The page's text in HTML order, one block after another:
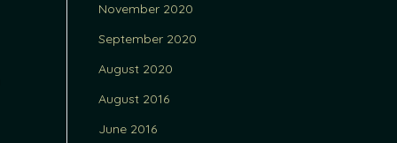
November 2020
September 2020
August 2020
August 2016
June 2016